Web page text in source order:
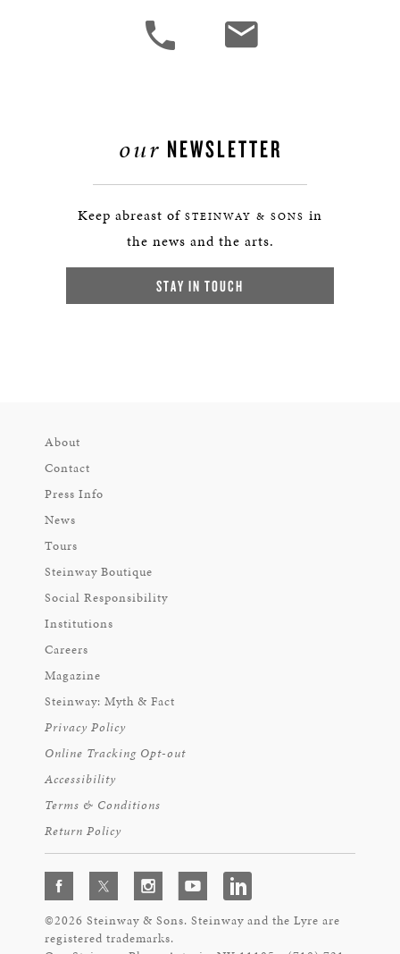
our NEWSLETTER
Keep abreast of STEINWAY & SONS in
the news and the arts.
STAY IN TOUCH
About
Contact
Press Info
News
Tours
Steinway Boutique
Social Responsibility
Institutions
Careers
Magazine
Steinway: Myth & Fact
Privacy Policy
Online Tracking Opt-out
Accessibility
Terms & Conditions
Return Policy
©2026 Steinway & Sons. Steinway and the Lyre are
registered trademarks.